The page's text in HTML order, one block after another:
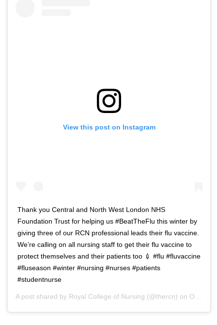
View this post on Instagram
Thank you Central and North West London NHS
Foundation Trust for helping us #BeatTheFlu this winter by
giving three of our RCN professional leads their flu vaccine.
We’re calling on all nursing staff to get their flu vaccine to
protect themselves and their patients too 💉 #flu #fluvaccine
#fluseason #winter #nursing #nurses #patients
#studentnurse
A post shared by Royal College of Nursing (@thercn) on Oct 5, 2018 at 5:33am PDT